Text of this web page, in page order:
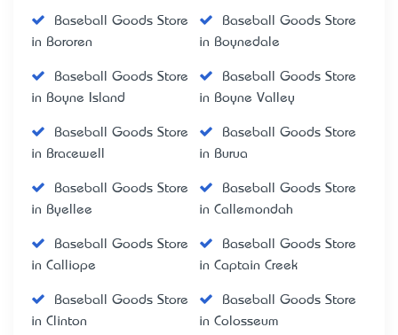
Baseball Goods Store
in Bororen
Baseball Goods Store
in Boynedale
Baseball Goods Store
in Boyne Island
Baseball Goods Store
in Boyne Valley
Baseball Goods Store
in Bracewell
Baseball Goods Store
in Burua
Baseball Goods Store
in Byellee
Baseball Goods Store
in Callemondah
Baseball Goods Store
in Calliope
Baseball Goods Store
in Captain Creek
Baseball Goods Store
in Clinton
Baseball Goods Store
in Colosseum